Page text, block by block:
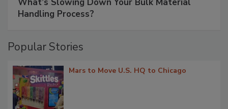
What’s Slowing Down Your Bulk Material
Handling Process?
Popular Stories
Mars to Move U.S. HQ to Chicago